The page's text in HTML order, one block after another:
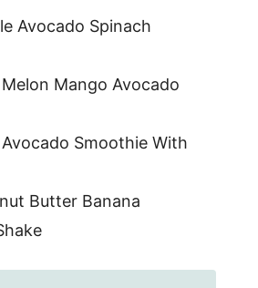
Avocado Spinach
Mango Avocado
Smoothie With
Butter Banana